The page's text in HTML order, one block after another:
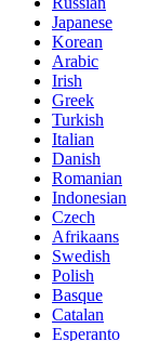
Japanese
Korean
Arabic
Irish
Greek
Turkish
Italian
Danish
Romanian
Indonesian
Czech
Afrikaans
Swedish
Polish
Basque
Catalan
Esperanto